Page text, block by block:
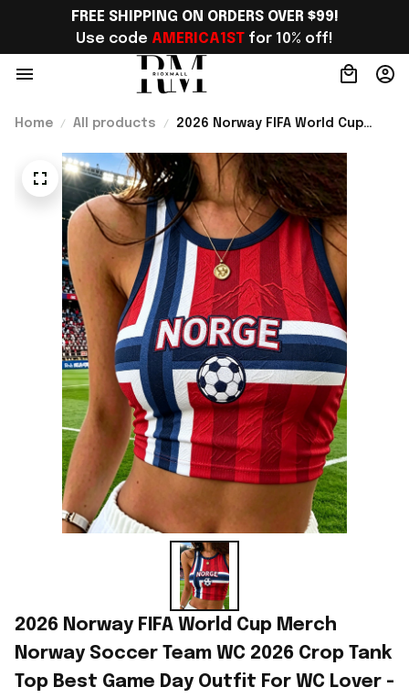
FREE SHIPPING ON ORDERS OVER $99!
Use code AMERICA1ST for 10% off!
Home All products
2026 Norway FIFA World Cup
2026 Crop Tank Top Best Game
Day Outfit For WC Lover -
Rioxmall
2026 Norway FIFA World Cup Merch
Norway Soccer Team WC 2026 Crop Tank
Top Best Game Day Outfit For WC Lover -